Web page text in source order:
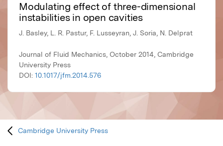
Modulating effect of three-dimensional
instabilities in open cavities
J. Basley, L. R. Pastur, F. Lusseyran, J. Soria, N. Delprat
Journal of Fluid Mechanics, October 2014, Cambridge
University Press
DOI: 10.1017/jfm.2014.576
Cambridge University Press